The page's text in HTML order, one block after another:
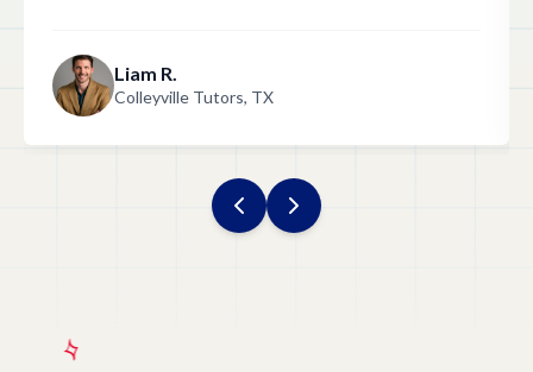
Liam R.
Colleyville Tutors, TX